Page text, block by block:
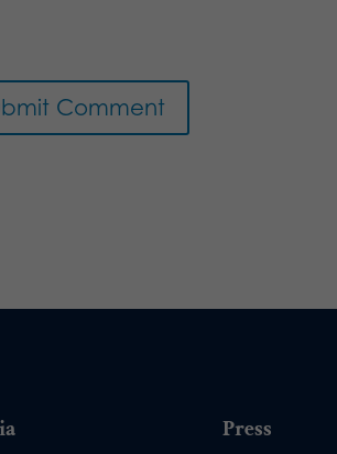
Press